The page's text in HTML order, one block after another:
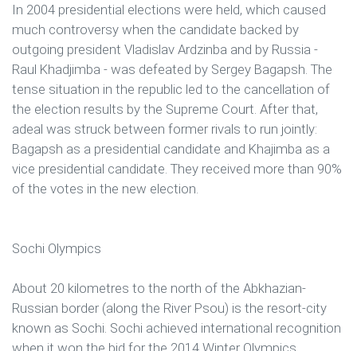
In 2004 presidential elections were held, which caused
much controversy when the candidate backed by
outgoing president Vladislav Ardzinba and by Russia -
Raul Khadjimba - was defeated by Sergey Bagapsh. The
tense situation in the republic led to the cancellation of
the election results by the Supreme Court. After that,
adeal was struck between former rivals to run jointly:
Bagapsh as a presidential candidate and Khajimba as a
vice presidential candidate. They received more than 90%
of the votes in the new election.
Sochi Olympics
About 20 kilometres to the north of the Abkhazian-
Russian border (along the River Psou) is the resort-city
known as Sochi. Sochi achieved international recognition
when it won the bid for the 2014 Winter Olympics.